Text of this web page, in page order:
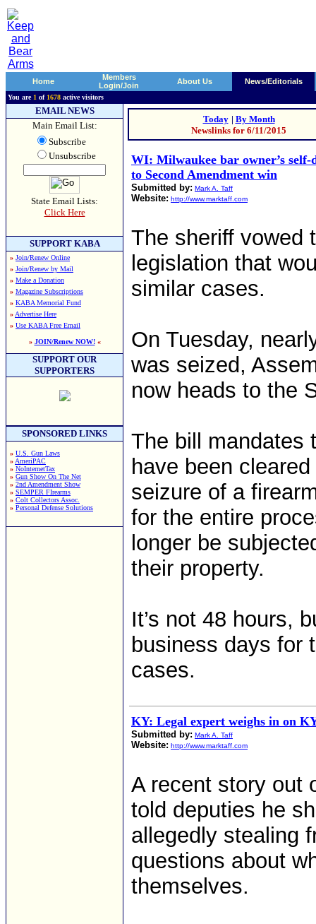
Home
Members
Login/Join
About Us News/Editorials
You are 1 of 1678 active visitors
EMAIL NEWS
Main Email List:
Subscribe
Unsubscribe
State Email Lists:
Click Here
SUPPORT KABA
» Join/Renew Online
» Join/Renew by Mail
» Make a Donation
» Magazine Subscriptions
» KABA Memorial Fund
» Advertise Here
» Use KABA Free Email
» JOIN/Renew NOW!«
SUPPORT OUR
SUPPORTERS
SPONSORED LINKS
» U.S. Gun Laws
» AmeriPAC
» NoInternetTax
» Gun Show On The Net
» 2nd Amendment Show
» SEMPER FIrearms
» Colt Collectors Assoc.
» Personal Defense Solutions
Today | By Month
Newslinks for 6/11/2015
WI: Milwaukee bar owner’s self-
to Second Amendment win
Submitted by: Mark A. Taff
Website: http://www.marktaff.com
The sheriff vowed
legislation that
similar cases.
On Tuesday,
was seized,
now heads to the
The bill mandates
have been
seizure of a
for the entire
longer be
their property.
It’s not 48 hours,
business days for
cases.
KY: Legal expert weighs in on
Submitted by: Mark A. Taff
Website: http://www.marktaff.com
A recent story out
told deputies he
allegedly stealing
questions about
themselves.